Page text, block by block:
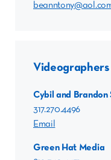
Videographers
Cybil and Brandon
317.270.4496
Email
Green Hat Media